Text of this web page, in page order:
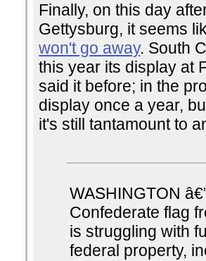
Finally, on this day
Gettysburg, it seems
won't go away. South
this year its display at
said it before; in the
display once a year,
it's still tantamount to
WASHINGTON
Confederate flag
is struggling with
federal property,